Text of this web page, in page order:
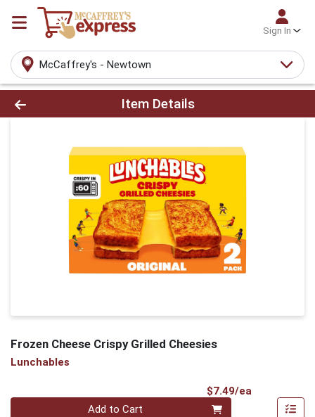
Sign In
McCaffrey's - Newtown
Product Details Page
Item Details
Frozen Cheese Crispy Grilled Cheesies
Lunchables
$7.49/ea
Quantity 0
Add to Cart